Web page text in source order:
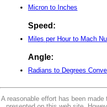
Micron to Inches
Speed:
Miles per Hour to Mach
Angle:
Radians to Degrees
A reasonable effort has been